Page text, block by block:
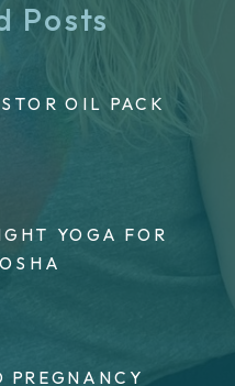
Posts
OIL PACK
PREGNANCY
YOGA FOR